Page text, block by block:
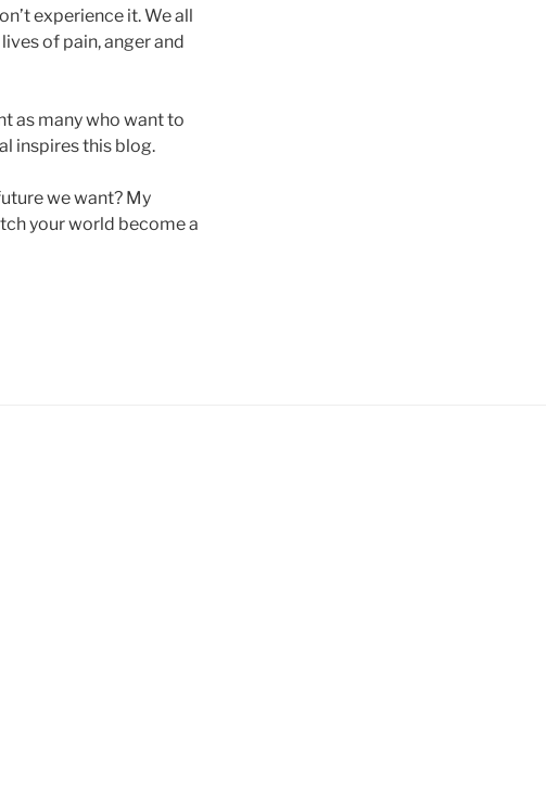
experience it. We all
of pain, anger and
as many who want to
inspires this blog.
we want? My
your world become a